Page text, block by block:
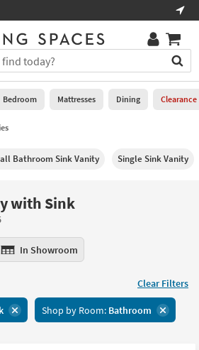
Bedroom Mattresses Dining Clearance
Bathroom Sink Vanity Single Sink Vanity
with Sink
In Showroom
Clear Filters
Shop by Room: Bathroom